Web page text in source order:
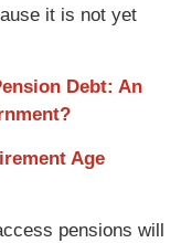
it is not yet
Debt: An
Age
pensions will